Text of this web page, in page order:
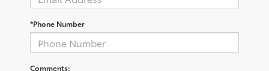
*Phone Number
Comments: